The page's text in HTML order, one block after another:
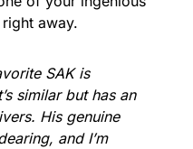
away.
SAK is
similar but has an
His genuine
and I’m